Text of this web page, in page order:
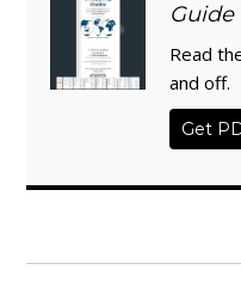
Guide
Read
and off.
Get